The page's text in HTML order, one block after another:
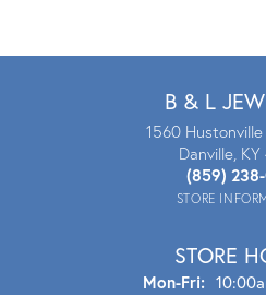
B & L
1560
Danville,
(859)
STORE
STORE
Mon-Fri:Mon -